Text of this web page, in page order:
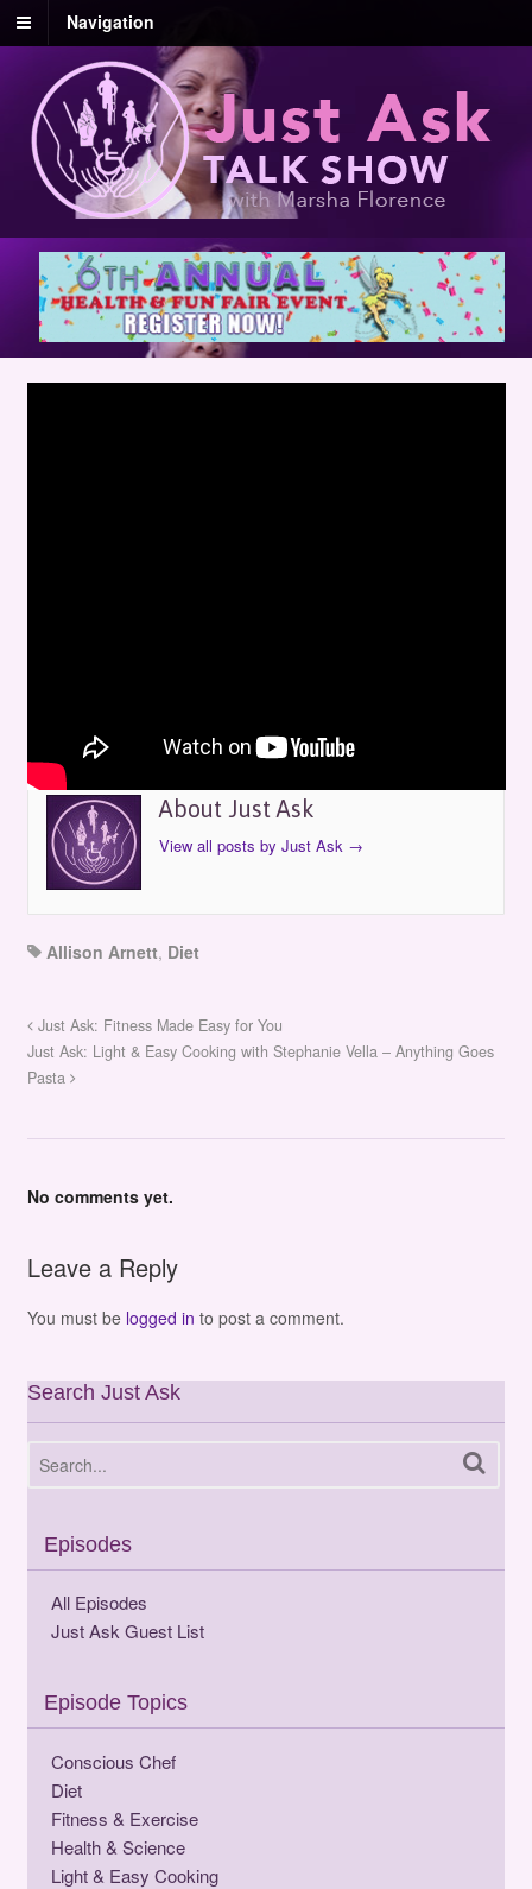
Navigation
Just Ask April 28, 2013 in Episodes
About Just Ask
View all posts by Just Ask →
Allison Arnett, Diet
Just Ask: Fitness Made Easy for You
Just Ask: Light & Easy Cooking with Stephanie Vella – Anything Goes
Pasta
No comments yet.
Leave a Reply
You must be logged in to post a comment.
Search Just Ask
Episodes
All Episodes
Just Ask Guest List
Episode Topics
Conscious Chef
Diet
Fitness & Exercise
Health & Science
Light & Easy Cooking